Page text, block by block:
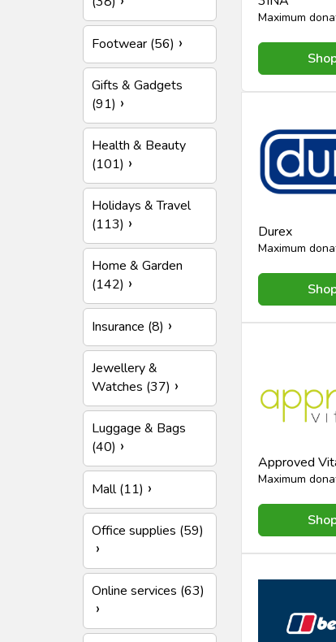
Footwear (56)
Gifts & Gadgets
(91)
Health & Beauty
(101)
Holidays & Travel
(113)
Home & Garden
(142)
Insurance (8)
Jewellery &
Watches (37)
Luggage & Bags
(40)
Mall (11)
Office supplies (59)
Online services (63)
Maximum
Durex
Maximum
Approved
Maximum